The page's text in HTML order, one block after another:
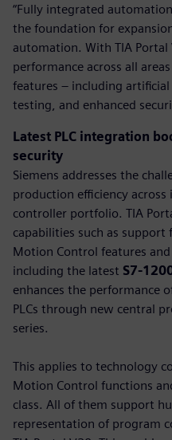
“Fully integrated
the foundation for
automation. With TIA
performance across all
features – including
testing, and enhanced
Latest PLC integration
security
Siemens addresses the
production efficiency
controller portfolio. TIA
capabilities such as support
Motion Control features
including the latest S7-
enhances the performance
PLCs through new central
series.
This applies to technology
Motion Control functions
class. All of them support
representation of program